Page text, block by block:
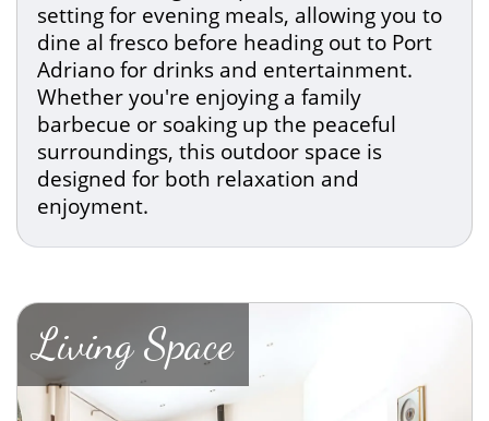
setting for evening meals, allowing you to
dine al fresco before heading out to Port
Adriano for drinks and entertainment.
Whether you're enjoying a family
barbecue or soaking up the peaceful
surroundings, this outdoor space is
designed for both relaxation and
enjoyment.
Living Space